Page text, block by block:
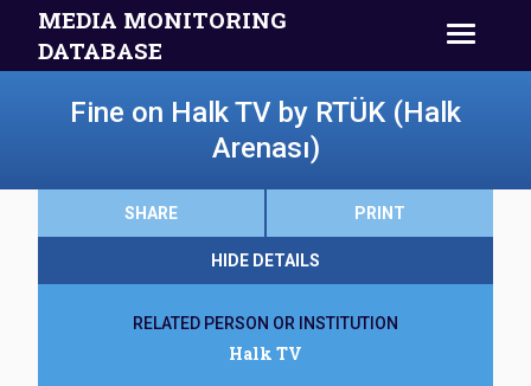
MEDIA MONITORING
DATABASE
Fine on Halk TV by RTÜK (Halk
Arenası)
SHARE PRINT
HIDE DETAILS
RELATED PERSON OR INSTITUTION
Halk TV